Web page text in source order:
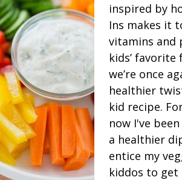
inspired by
Ins makes it
vitamins and
kids’ favorite
we’re once
healthier
kid recipe.
now I've
a healthier
entice my
kiddos to get